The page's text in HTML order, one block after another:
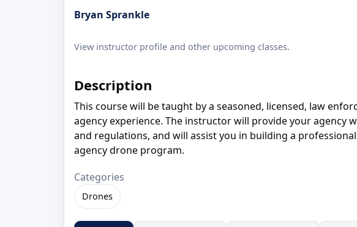
Bryan Sprankle
View instructor profile and other upcoming classes.
Description
This course will be taught by a seasoned, licensed, law
agency experience. The instructor will provide your agency
and regulations, and will assist you in building a
agency drone program.
Categories
Drones